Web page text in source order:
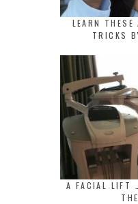
LEARN THESE
TRICKS
A FACIAL LIFT